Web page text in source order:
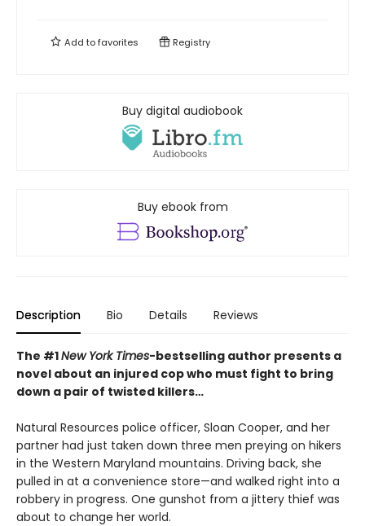
Add tofavorites Registry
Buy digital audiobook
Buy ebook from
Description Bio Details Reviews
The #1New York Times-bestselling author presents a
novel about an injured cop who must fight to bring
down a pair of twisted killers…
Natural Resources police officer, Sloan Cooper, and her
partner had just taken down three men preying on hikers
in the Western Maryland mountains. Driving back, she
pulled in at a convenience store—and walked right into a
robbery in progress. One gunshot from a jittery thief was
about to change her world.